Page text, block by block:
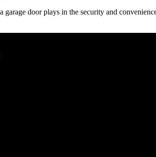
door plays in the security and